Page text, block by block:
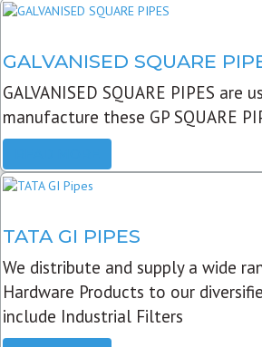
GALVANISED SQUARE
GALVANISED SQUARE PIPES are
manufacture these GP SQUARE
TATA GI PIPES
We distribute and supply a wide
Hardware Products to our
include Industrial Filters